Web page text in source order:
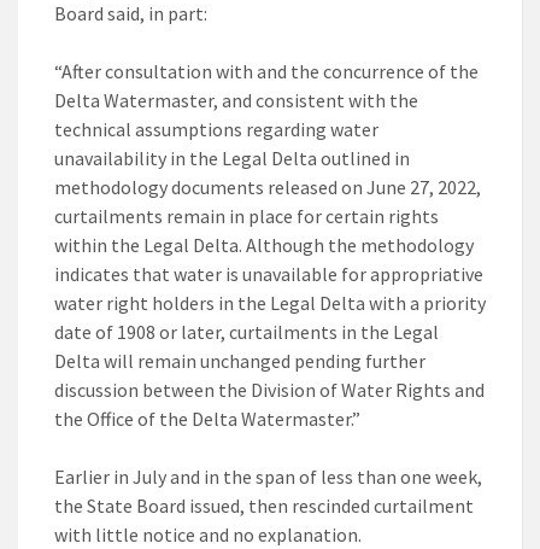
Board said, in part:
“After consultation with and the concurrence of the
Delta Watermaster, and consistent with the
technical assumptions regarding water
unavailability in the Legal Delta outlined in
methodology documents released on June 27, 2022,
curtailments remain in place for certain rights
within the Legal Delta. Although the methodology
indicates that water is unavailable for appropriative
water right holders in the Legal Delta with a priority
date of 1908 or later, curtailments in the Legal
Delta will remain unchanged pending further
discussion between the Division of Water Rights and
the Office of the Delta Watermaster.”
Earlier in July and in the span of less than one week,
the State Board issued, then rescinded curtailment
with little notice and no explanation.